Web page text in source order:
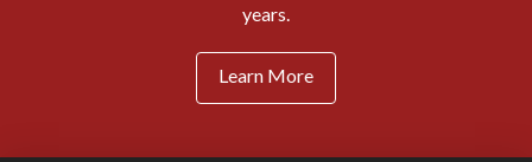
years.
Learn More